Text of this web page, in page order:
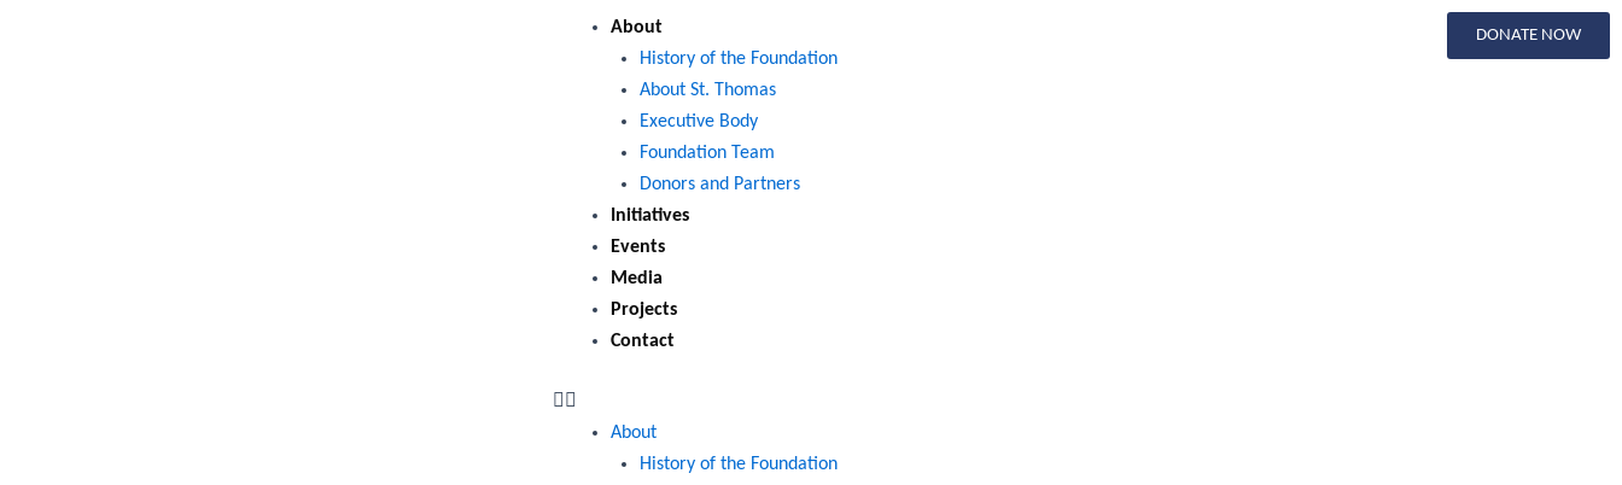
About
History of the Foundation
About St. Thomas
Executive Body
Foundation Team
Donors and Partners
Initiatives
Events
Media
Projects
Contact
Menu
About
History of the Foundation
DONATE NOW